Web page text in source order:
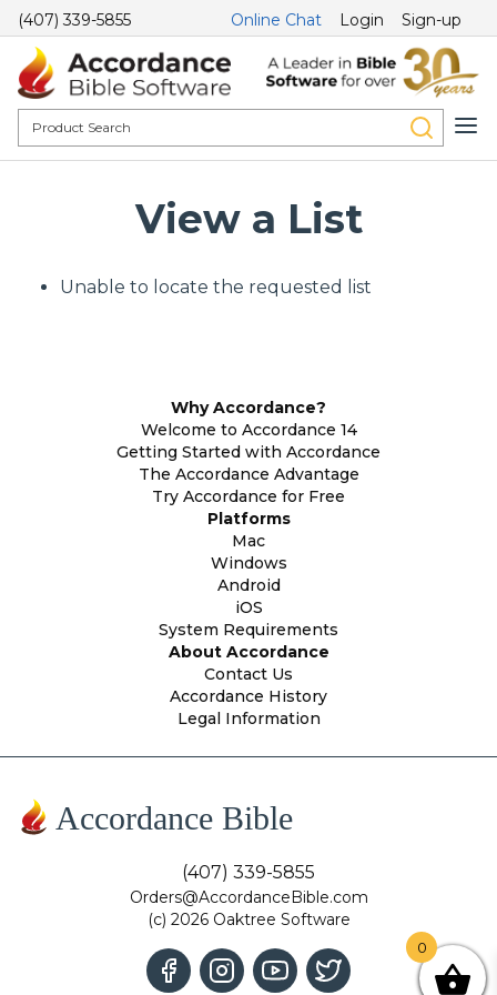
(407) 339-5855 Online Chat Login Sign-up
View a List
Unable to locate the requested list
Why Accordance?
Welcome to Accordance 14
Getting Started with Accordance
The Accordance Advantage
Try Accordance for Free
Platforms
Mac
Windows
Android
iOS
System Requirements
About Accordance
Contact Us
Accordance History
Legal Information
Accordance Bible
(407) 339-5855
Orders@AccordanceBible.com
(c) 2026 Oaktree Software
0